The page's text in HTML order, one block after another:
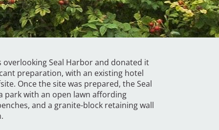
overlooking Seal Harbor and donated it
preparation, with an existing hotel
Once the site was prepared, the Seal
park with an open lawn affording
and a granite-block retaining wall